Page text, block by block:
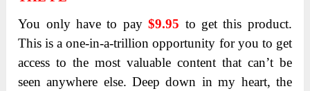
You only have to pay$9.95 to get this product.
This is a one-in-a-trillion opportunity for you to get
access to the most valuable content that can’t be
seen anywhere else. Deep down in my heart, the